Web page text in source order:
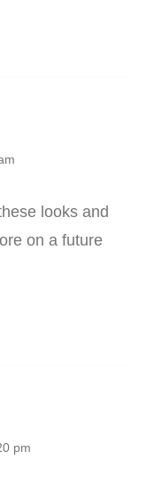
looks and
on a future
pm